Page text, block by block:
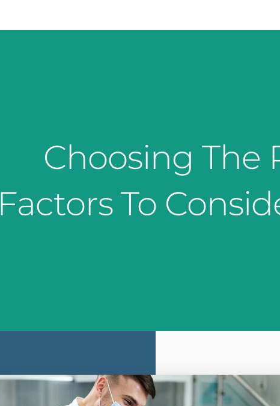
Choosing The
Factors To